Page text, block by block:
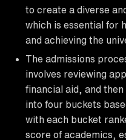
to create a diverse
which is essential for
and achieving the
The admissions
involves reviewing
financial aid, and
into four buckets
with each bucket
score of academics,